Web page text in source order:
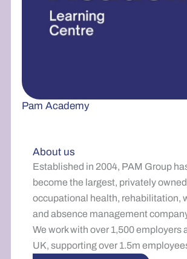
Pam Academy
About us
Established in 2004, PAM Group
become the largest, privately owned
occupational health, rehabilitation,
and absence management
We work with over 1,500 employers
UK, supporting over 1.5m